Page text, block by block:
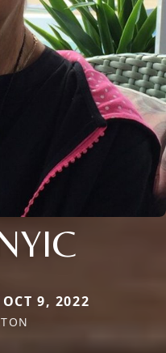
9, 2022